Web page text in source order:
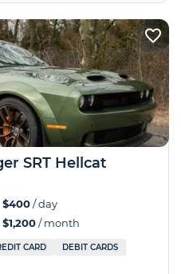
SRT Hellcat
$400/ day
$1,200/ month
CARD
DEBIT CARDS